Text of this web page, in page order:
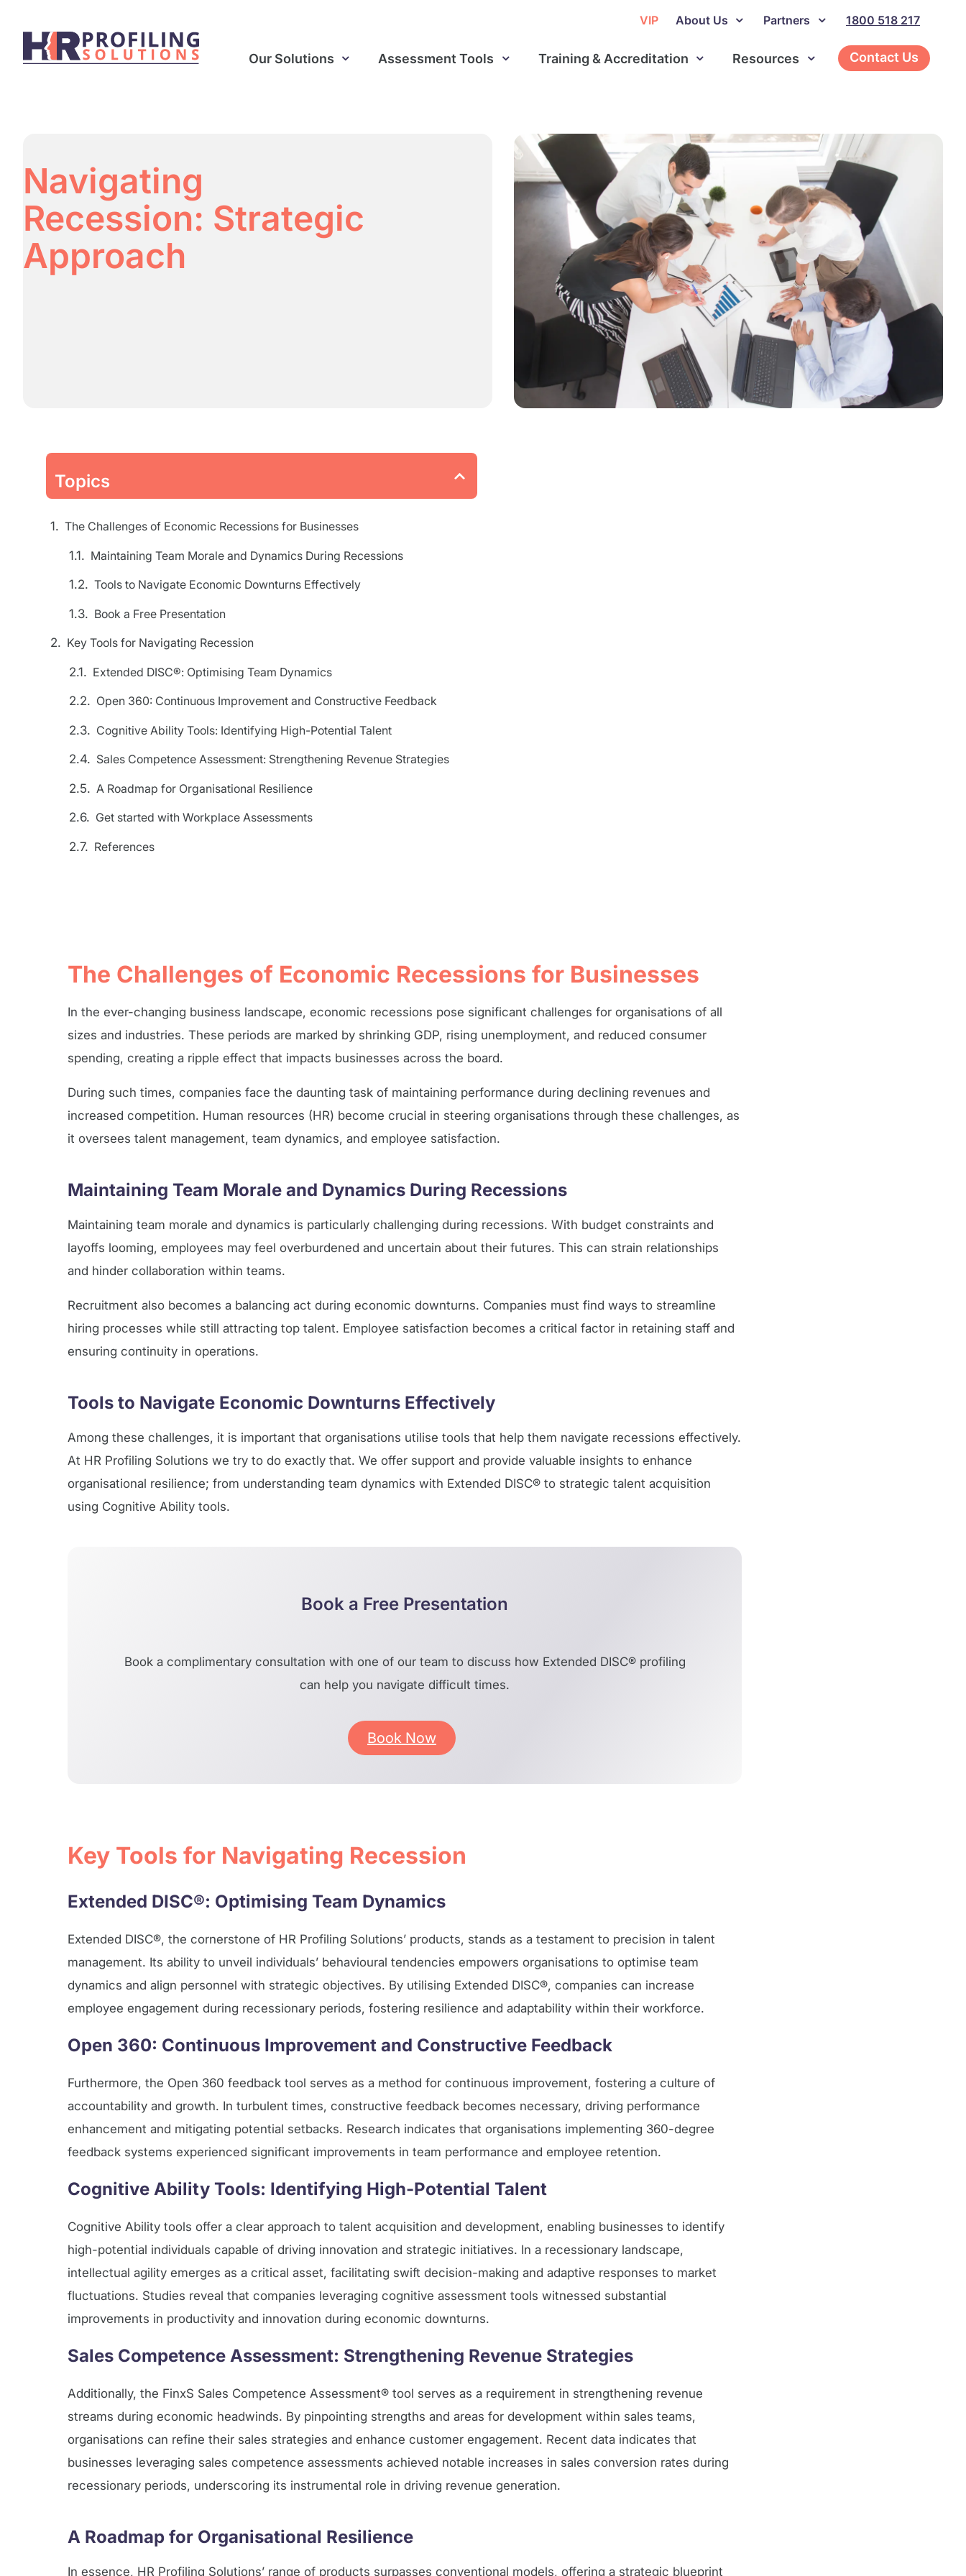
VIP About Us Partners 1800 518 217
Our Solutions Assessment Tools Training & Accreditation Resources Contact Us
Navigating
Recession: Strategic
Approach
Topics
The Challenges of Economic Recessions for Businesses
Maintaining Team Morale and Dynamics During Recessions
Tools to Navigate Economic Downturns Effectively
Book a Free Presentation
Key Tools for Navigating Recession
Extended DISC®: Optimising Team Dynamics
Open 360: Continuous Improvement and Constructive Feedback
Cognitive Ability Tools: Identifying High-Potential Talent
Sales Competence Assessment: Strengthening Revenue Strategies
A Roadmap for Organisational Resilience
Get started with Workplace Assessments
References
The Challenges of Economic Recessions for Businesses
In the ever-changing business landscape, economic recessions pose significant challenges for organisations of all
sizes and industries. These periods are marked by shrinking GDP, rising unemployment, and reduced consumer
spending, creating a ripple effect that impacts businesses across the board.
During such times, companies face the daunting task of maintaining performance during declining revenues and
increased competition. Human resources (HR) become crucial in steering organisations through these challenges, as
it oversees talent management, team dynamics, and employee satisfaction.
Maintaining Team Morale and Dynamics During Recessions
Maintaining team morale and dynamics is particularly challenging during recessions. With budget constraints and
layoffs looming, employees may feel overburdened and uncertain about their futures. This can strain relationships
and hinder collaboration within teams.
Recruitment also becomes a balancing act during economic downturns. Companies must find ways to streamline
hiring processes while still attracting top talent. Employee satisfaction becomes a critical factor in retaining staff and
ensuring continuity in operations.
Tools to Navigate Economic Downturns Effectively
Among these challenges, it is important that organisations utilise tools that help them navigate recessions effectively.
At HR Profiling Solutions we try to do exactly that. We offer support and provide valuable insights to enhance
organisational resilience; from understanding team dynamics with Extended DISC® to strategic talent acquisition
using Cognitive Ability tools.
Book a Free Presentation
Book a complimentary consultation with one of our team to discuss how Extended DISC® profiling
can help you navigate difficult times.
Book Now
Key Tools for Navigating Recession
Extended DISC®: Optimising Team Dynamics
Extended DISC®, the cornerstone of HR Profiling Solutions’ products, stands as a testament to precision in talent
management. Its ability to unveil individuals’ behavioural tendencies empowers organisations to optimise team
dynamics and align personnel with strategic objectives. By utilising Extended DISC®, companies can increase
employee engagement during recessionary periods, fostering resilience and adaptability within their workforce.
Open 360: Continuous Improvement and Constructive Feedback
Furthermore, the Open 360 feedback tool serves as a method for continuous improvement, fostering a culture of
accountability and growth. In turbulent times, constructive feedback becomes necessary, driving performance
enhancement and mitigating potential setbacks. Research indicates that organisations implementing 360-degree
feedback systems experienced significant improvements in team performance and employee retention.
Cognitive Ability Tools: Identifying High-Potential Talent
Cognitive Ability tools offer a clear approach to talent acquisition and development, enabling businesses to identify
high-potential individuals capable of driving innovation and strategic initiatives. In a recessionary landscape,
intellectual agility emerges as a critical asset, facilitating swift decision-making and adaptive responses to market
fluctuations. Studies reveal that companies leveraging cognitive assessment tools witnessed substantial
improvements in productivity and innovation during economic downturns.
Sales Competence Assessment: Strengthening Revenue Strategies
Additionally, the FinxS Sales Competence Assessment® tool serves as a requirement in strengthening revenue
streams during economic headwinds. By pinpointing strengths and areas for development within sales teams,
organisations can refine their sales strategies and enhance customer engagement. Recent data indicates that
businesses leveraging sales competence assessments achieved notable increases in sales conversion rates during
recessionary periods, underscoring its instrumental role in driving revenue generation.
A Roadmap for Organisational Resilience
In essence, HR Profiling Solutions’ range of products surpasses conventional models, offering a strategic blueprint